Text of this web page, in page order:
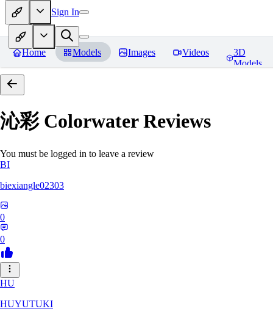
Sign In
Home Models Images Videos
3D
Models
沁彩 ColorwaterReviews
You must be logged in to leave a review
BI
biexiangle02303
0
0
HU
HUYUTUKI